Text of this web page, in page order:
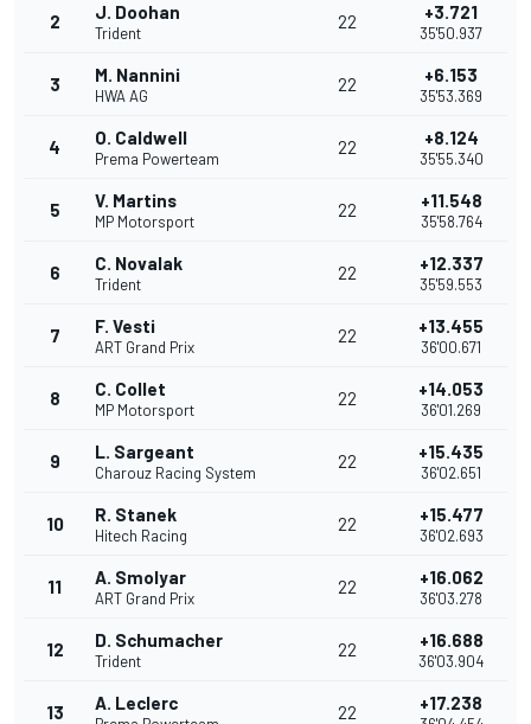
2 J. Doohan
Trident
22 +3.721
35'50.937
3 M. Nannini
HWA AG
22 +6.153
35'53.369
4 O. Caldwell
Prema Powerteam
22 +8.124
35'55.340
5 V. Martins
MP Motorsport
22 +11.548
35'58.764
6 C. Novalak
Trident
22 +12.337
35'59.553
7 F. Vesti
ART Grand Prix
22 +13.455
36'00.671
8 C. Collet
MP Motorsport
22 +14.053
36'01.269
9 L. Sargeant
Charouz Racing System
22 +15.435
36'02.651
10 R. Stanek
Hitech Racing
22 +15.477
36'02.693
11 A. Smolyar
ART Grand Prix
22 +16.062
36'03.278
12 D. Schumacher
Trident
22 +16.688
36'03.904
13 A. Leclerc 22 +17.238